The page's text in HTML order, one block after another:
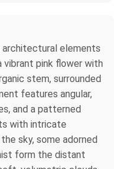
architectural elements
pink flower with
stem, surrounded
features angular,
and a patterned
with intricate
sky, some adorned
form the distant